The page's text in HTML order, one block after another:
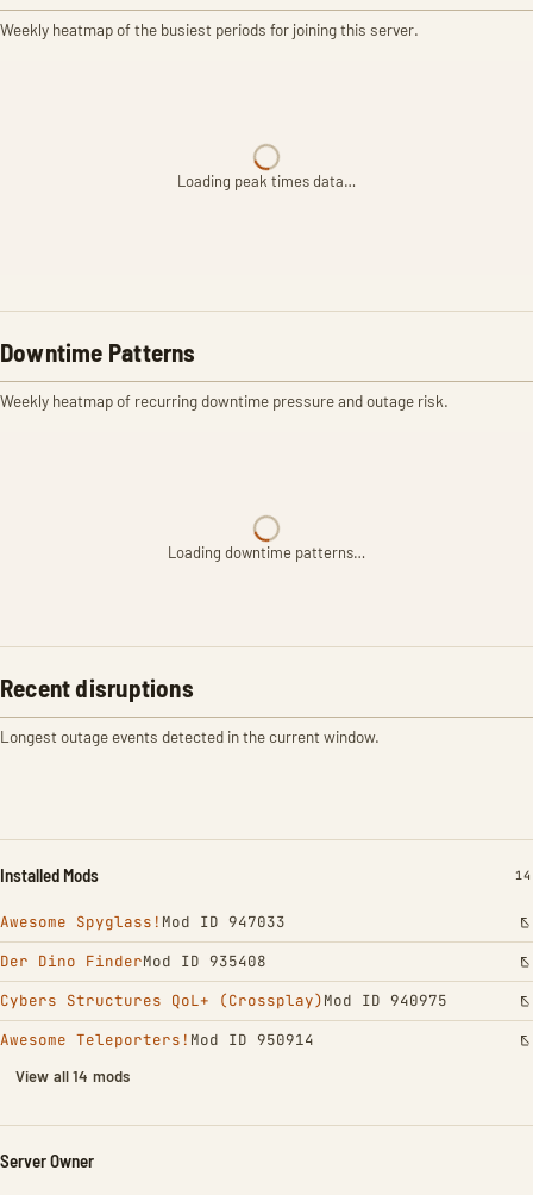
Weekly heatmap of the busiest periods for joining this server.
Loading peak times data…
Downtime Patterns
Weekly heatmap of recurring downtime pressure and outage risk.
Loading downtime patterns…
Recent disruptions
Longest outage events detected in the current window.
Installed Mods 14
Awesome Spyglass! Mod ID 947033
Der Dino FinderMod ID 935408
Cybers Structures QoL+ (Crossplay)Mod ID 940975
Awesome Teleporters! Mod ID 950914
View all 14 mods
Server Owner